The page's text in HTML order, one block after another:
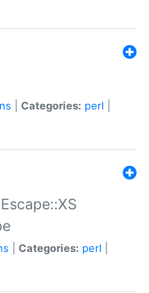
Categories: perl
Categories: perl